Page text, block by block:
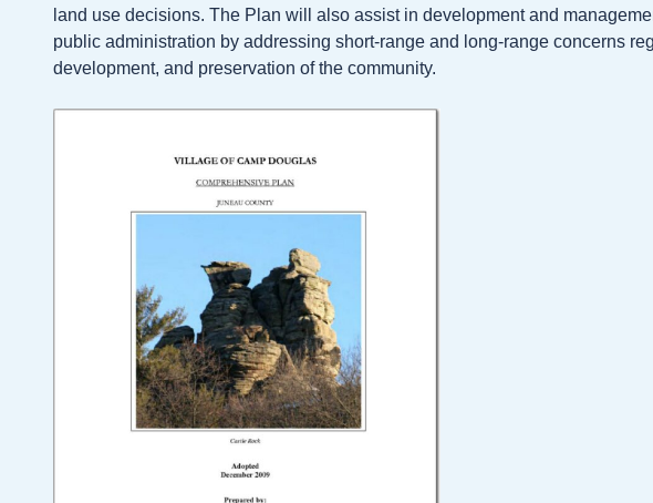
land use decisions. The Plan will also assist in development and
public administration by addressing short-range and long-range concerns
development, and preservation of the community.